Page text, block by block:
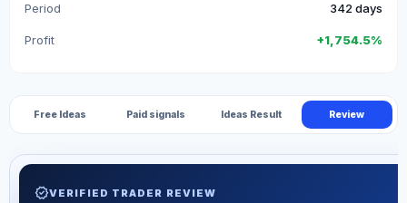
Period 342 days
Profit +1,754.5%
Free Ideas Paid signals Ideas Result Review
verifiedVERIFIED TRADER REVIEW